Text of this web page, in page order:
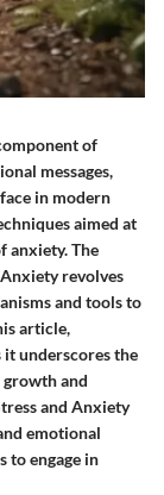
of
messages,
in modern
aimed at
anxiety. The
revolves
and tools to
article,
it underscores the
and
and Anxiety
emotional
to engage in